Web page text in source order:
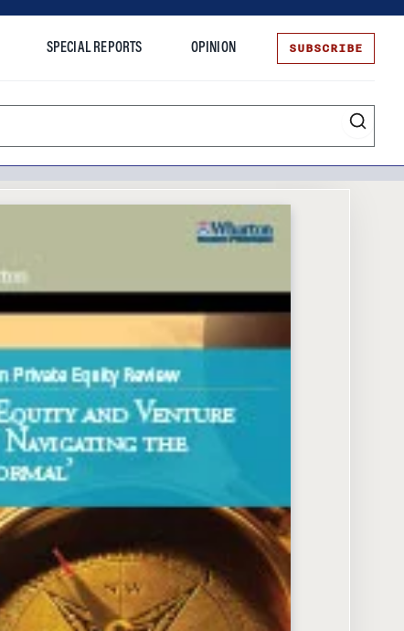
SPECIAL REPORTS OPINION SUBSCRIBE